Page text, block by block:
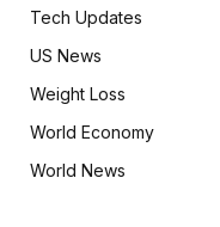
Tech Updates
US News
Weight Loss
World Economy
World News